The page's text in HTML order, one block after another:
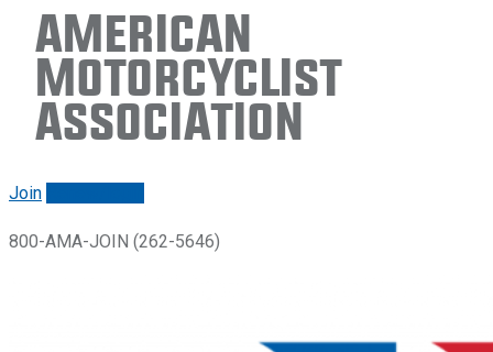
American
Motorcyclist
Association
Join
800-AMA-JOIN (262-5646)